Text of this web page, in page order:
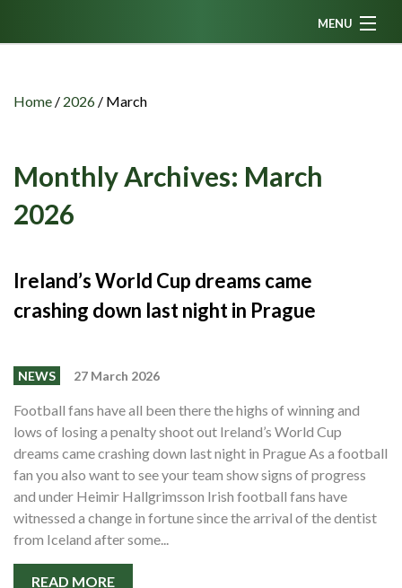
MENU
News
Podcasts
CFC TV
Events
Members
Partners
Shop
Home / 2026 / March
Monthly Archives: March
2026
Ireland’s World Cup dreams came
crashing down last night in Prague
NEWS 27 March 2026
Football fans have all been there the highs of winning and
lows of losing a penalty shoot out Ireland’s World Cup
dreams came crashing down last night in Prague As a football
fan you also want to see your team show signs of progress
and under Heimir Hallgrimsson Irish football fans have
witnessed a change in fortune since the arrival of the dentist
from Iceland after some...
READ MORE